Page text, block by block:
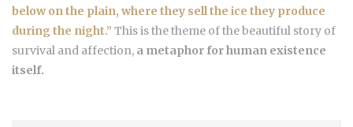
below on the plain, where they sell the ice they produce
during the night.” This is the theme of the beautiful story of
survival and affection, a metaphor for human existence
itself.